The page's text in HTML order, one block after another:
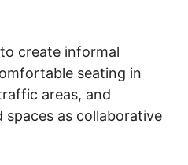
create informal
seating in
areas, and
spaces as collaborative